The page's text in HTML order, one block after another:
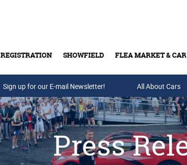
REGISTRATION SHOWFIELD FLEA MARKET &
Buy Tickets & Gift Cards
Sign up for our E-mail Newsletter! All About Cars
Press